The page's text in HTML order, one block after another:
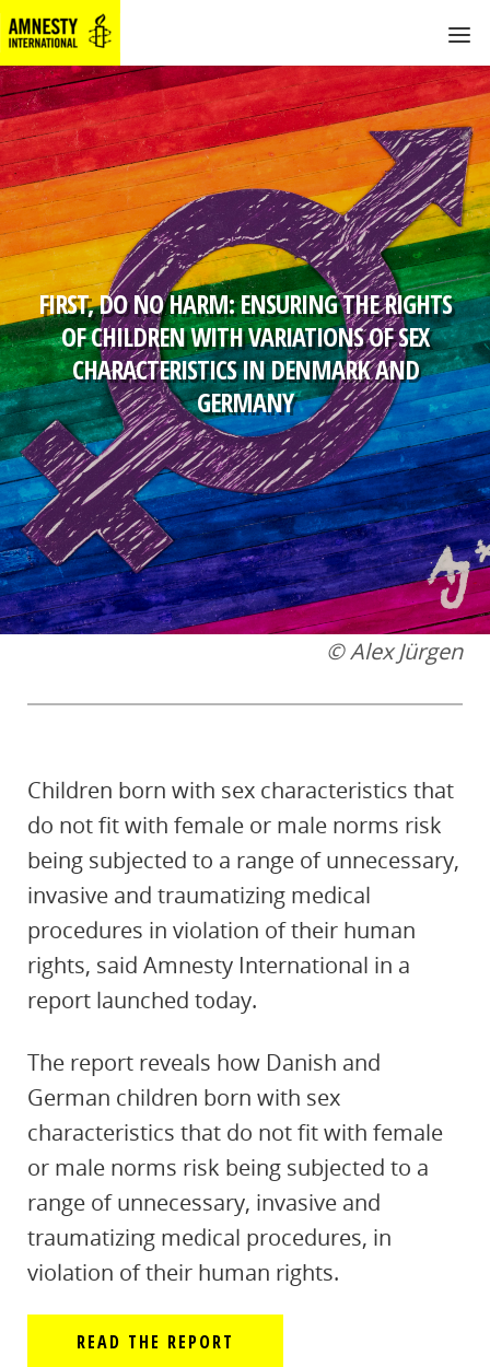
FIRST, DO NO HARM: ENSURING THE RIGHTS
OF CHILDREN WITH VARIATIONS OF SEX
CHARACTERISTICS IN DENMARK AND
GERMANY
© Alex Jürgen
Children born with sex characteristics that
do not fit with female or male norms risk
being subjected to a range of unnecessary,
invasive and traumatizing medical
procedures in violation of their human
rights, said Amnesty International in a
report launched today.
The report reveals how Danish and
German children born with sex
characteristics that do not fit with female
or male norms risk being subjected to a
range of unnecessary, invasive and
traumatizing medical procedures, in
violation of their human rights.
READ THE REPORT